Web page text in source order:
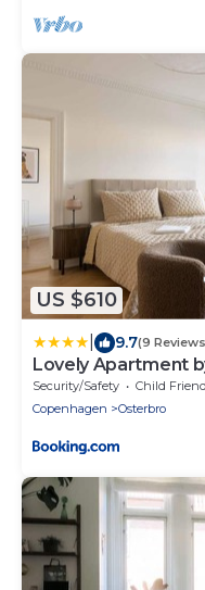
US $610
9.7(9
Lovely Apartment
Security/Safety Child
Copenhagen
Osterbro